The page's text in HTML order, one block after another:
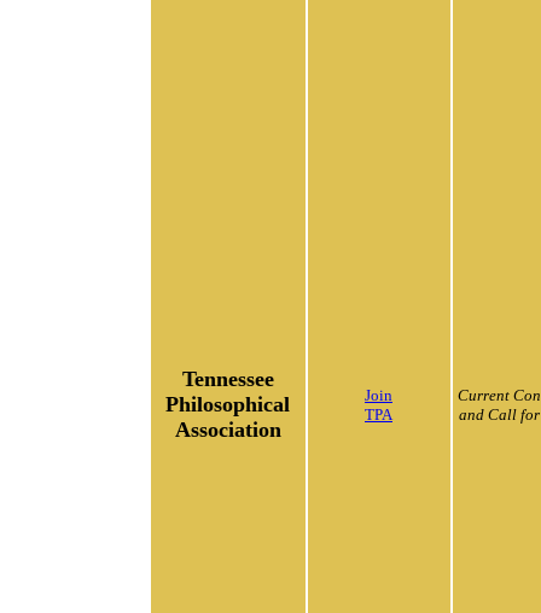
Tennessee
Philosophical
Association
Join
TPA
Current
and Call for